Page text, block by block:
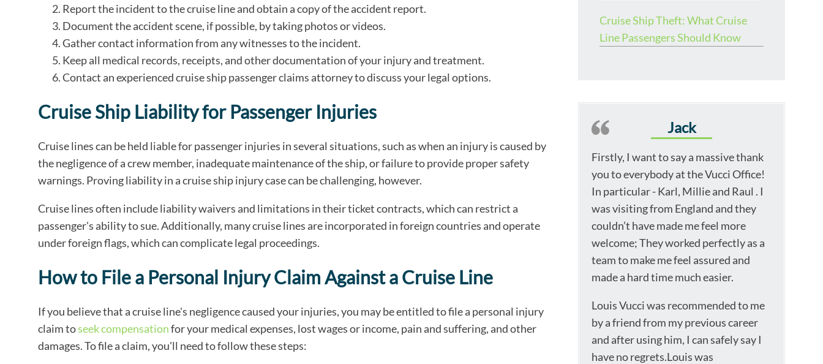
Report the incident to the cruise line and obtain a copy of the accident report.
Document the accident scene, if possible, by taking photos or videos.
Gather contact information from any witnesses to the incident.
Keep all medical records, receipts, and other documentation of your injury and treatment.
Contact an experienced cruise ship passenger claims attorney to discuss your legal options.
Cruise Ship Liability for Passenger Injuries
Cruise lines can be held liable for passenger injuries in several situations, such as when an injury is caused by
the negligence of a crew member, inadequate maintenance of the ship, or failure to provide proper safety
warnings. Proving liability in a cruise ship injury case can be challenging, however.
Cruise lines often include liability waivers and limitations in their ticket contracts, which can restrict a
passenger's ability to sue. Additionally, many cruise lines are incorporated in foreign countries and operate
under foreign flags, which can complicate legal proceedings.
How to File a Personal Injury Claim Against a Cruise Line
If you believe that a cruise line's negligence caused your injuries, you may be entitled to file a personal injury
claim toseek compensationfor your medical expenses, lost wages or income, pain and suffering, and other
damages. To file a claim, you'll need to follow these steps:
Cruise Ship Theft: What Cruise
Line Passengers Should Know
Jack
Firstly, I want to say a massive thank
you to everybody at the Vucci Office!
In particular - Karl, Millie and Raul . I
was visiting from England and they
couldn’t have made me feel more
welcome; They worked perfectly as a
team to make me feel assured and
made a hard time much easier.
Louis Vucci was recommended to me
by a friend from my previous career
and after using him, I can safely say I
have no regrets.Louis was